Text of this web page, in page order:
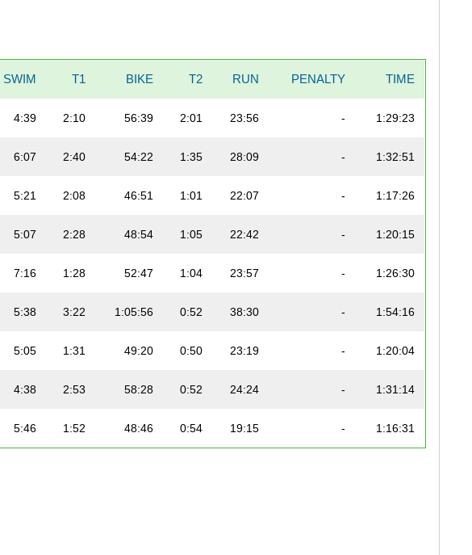
SWIM T1 BIKE T2 RUN PENALTY TIME
4:39 2:10 56:39 2:01 23:56 - 1:29:23
6:07 2:40 54:22 1:35 28:09 - 1:32:51
5:21 2:08 46:51 1:01 22:07 - 1:17:26
5:07 2:28 48:54 1:05 22:42 - 1:20:15
7:16 1:28 52:47 1:04 23:57 - 1:26:30
5:38 3:22 1:05:56 0:52 38:30 - 1:54:16
5:05 1:31 49:20 0:50 23:19 - 1:20:04
4:38 2:53 58:28 0:52 24:24 - 1:31:14
5:46 1:52 48:46 0:54 19:15 - 1:16:31